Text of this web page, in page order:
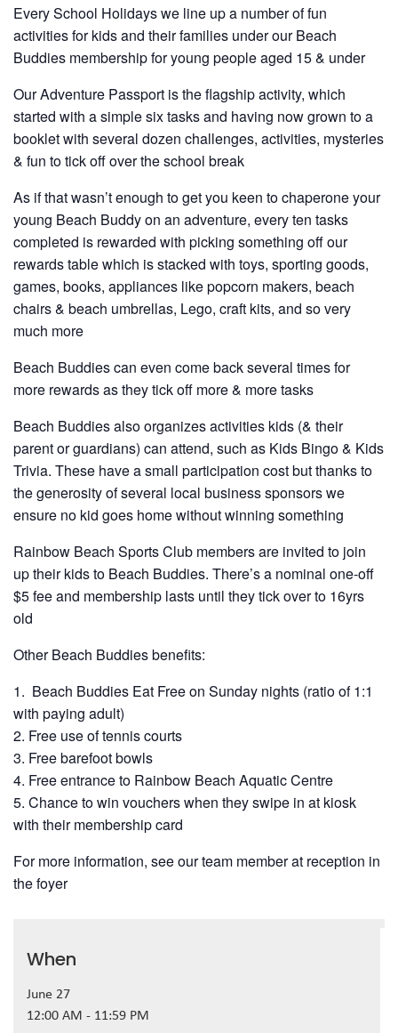
Every School Holidays we line up a number of fun
activities for kids and their families under our Beach
Buddies membership for young people aged 15 & under
Our Adventure Passport is the flagship activity, which
started with a simple six tasks and having now grown to a
booklet with several dozen challenges, activities, mysteries
& fun to tick off over the school break
As if that wasn’t enough to get you keen to chaperone your
young Beach Buddy on an adventure, every ten tasks
completed is rewarded with picking something off our
rewards table which is stacked with toys, sporting goods,
games, books, appliances like popcorn makers, beach
chairs & beach umbrellas, Lego, craft kits, and so very
much more
Beach Buddies can even come back several times for
more rewards as they tick off more & more tasks
Beach Buddies also organizes activities kids (& their
parent or guardians) can attend, such as Kids Bingo & Kids
Trivia. These have a small participation cost but thanks to
the generosity of several local business sponsors we
ensure no kid goes home without winning something
Rainbow Beach Sports Club members are invited to join
up their kids to Beach Buddies. There’s a nominal one-off
$5 fee and membership lasts until they tick over to 16yrs
old
Other Beach Buddies benefits:
Beach Buddies Eat Free on Sunday nights (ratio of 1:1
with paying adult)
Free use of tennis courts
Free barefoot bowls
Free entrance to Rainbow Beach Aquatic Centre
Chance to win vouchers when they swipe in at kiosk
with their membership card
For more information, see our team member at reception in
the foyer
When
June 27
12:00 AM - 11:59 PM